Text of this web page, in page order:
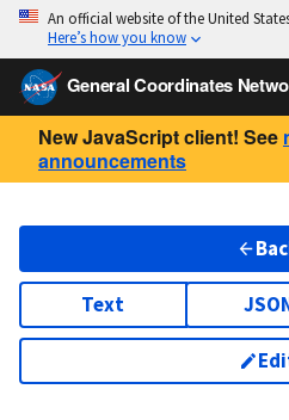
An official website of the United
Here’s how you know
General Coordinates
New JavaScript client! See
announcements
Text